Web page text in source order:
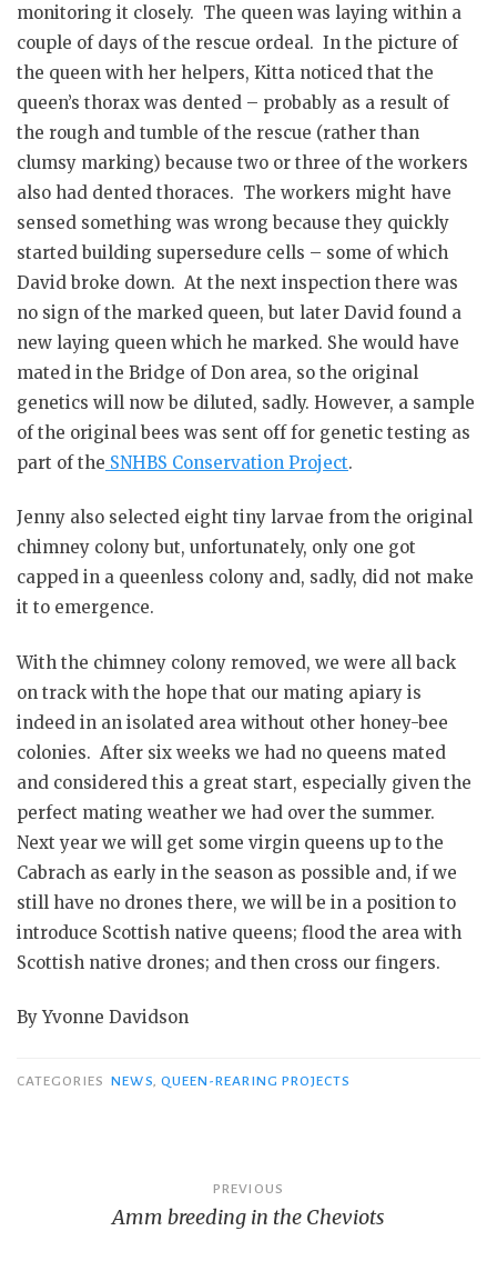
monitoring it closely. The queen was laying within a
couple of days of the rescue ordeal. In the picture of
the queen with her helpers, Kitta noticed that the
queen’s thorax was dented – probably as a result of
the rough and tumble of the rescue (rather than
clumsy marking) because two or three of the workers
also had dented thoraces. The workers might have
sensed something was wrong because they quickly
started building supersedure cells – some of which
David broke down. At the next inspection there was
no sign of the marked queen, but later David found a
new laying queen which he marked. She would have
mated in the Bridge of Don area, so the original
genetics will now be diluted, sadly. However, a sample
of the original bees was sent off for genetic testing as
part of the SNHBS Conservation Project.
Jenny also selected eight tiny larvae from the original
chimney colony but, unfortunately, only one got
capped in a queenless colony and, sadly, did not make
it to emergence.
With the chimney colony removed, we were all back
on track with the hope that our mating apiary is
indeed in an isolated area without other honey-bee
colonies. After six weeks we had no queens mated
and considered this a great start, especially given the
perfect mating weather we had over the summer.
Next year we will get some virgin queens up to the
Cabrach as early in the season as possible and, if we
still have no drones there, we will be in a position to
introduce Scottish native queens; flood the area with
Scottish native drones; and then cross our fingers.
By Yvonne Davidson
CATEGORIES NEWS QUEEN-REARING PROJECTS
navigation
PREVIOUS
Amm breeding in the Cheviots